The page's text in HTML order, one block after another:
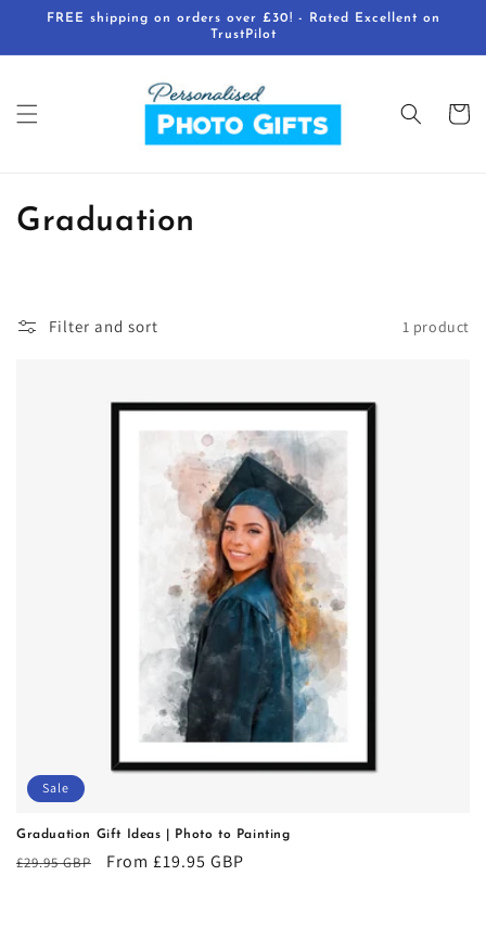
Skip to
FREE shipping on orders over £30! - Rated Excellent on
TrustPilot
Cart
C
Graduation
Filter and sort 1 product
Sale
Graduation Gift Ideas | Photo to Painting
Regular
£29.95 GBP
Sale
From £19.95 GBP